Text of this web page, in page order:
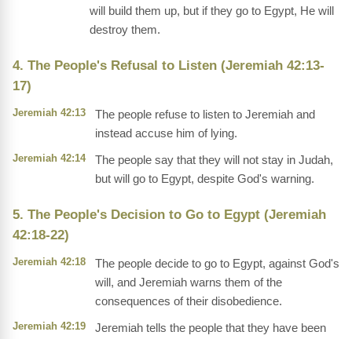
will build them up, but if they go to Egypt, He will
destroy them.
4. The People's Refusal to Listen (Jeremiah 42:13-
17)
Jeremiah 42:13
The people refuse to listen to Jeremiah and
instead accuse him of lying.
Jeremiah 42:14
The people say that they will not stay in Judah,
but will go to Egypt, despite God's warning.
5. The People's Decision to Go to Egypt (Jeremiah
42:18-22)
Jeremiah 42:18
The people decide to go to Egypt, against God's
will, and Jeremiah warns them of the
consequences of their disobedience.
Jeremiah 42:19
Jeremiah tells the people that they have been